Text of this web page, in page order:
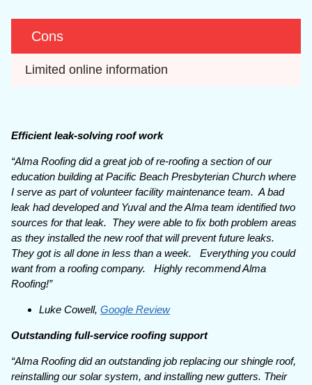
Cons
Limited online information
Efficient leak-solving roof work
“Alma Roofing did a great job of re-roofing a section of our
education building at Pacific Beach Presbyterian Church where
I serve as part of volunteer facility maintenance team. A bad
leak had developed and Yuval and the Alma team identified two
sources for that leak. They were able to fix both problem areas
as they installed the new roof that will prevent future leaks.
They got is all done in less than a week. Everything you could
want from a roofing company. Highly recommend Alma
Roofing!”
Luke Cowell,Google Review
Outstanding full-service roofing support
“Alma Roofing did an outstanding job replacing our shingle roof,
reinstalling our solar system, and installing new gutters. Their